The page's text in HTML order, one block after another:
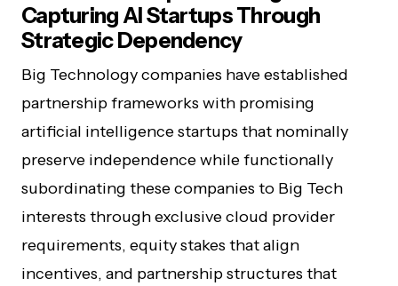
Capturing AI Startups Through
Strategic Dependency
Big Technology companies have established
partnership frameworks with promising
artificial intelligence startups that nominally
preserve independence while functionally
subordinating these companies to Big Tech
interests through exclusive cloud provider
requirements, equity stakes that align
incentives, and partnership structures that